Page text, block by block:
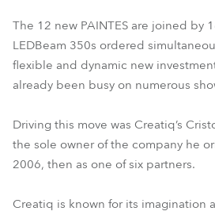
PAINTE®
LEDBeam
The 12 new PAINTES are joined by
LEDBeam 350s ordered
flexible and dynamic new
already been busy on numerous
Driving this move was Creatiq’s
the sole owner of the company he
2006, then as one of six partners.
Creatiq is known for its imagination